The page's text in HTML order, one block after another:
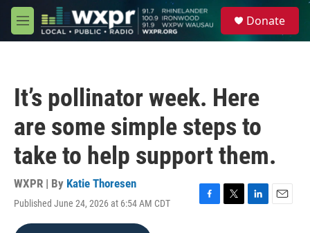
Skip to main content
M
e
Donate
It’s pollinator week. Here
are some simple steps to
take to help support them.
WXPR | By Katie Thoresen
Published June 24, 2026 at 6:54 AM CDT
F
T
L
E